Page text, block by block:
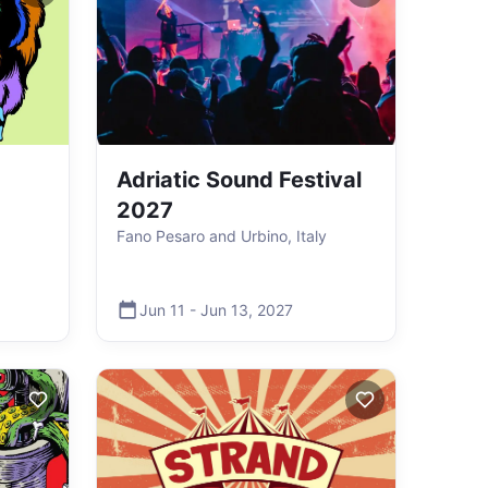
Adriatic Sound Festival
2027
Fano Pesaro and Urbino, Italy
Jun 11 - Jun 13, 2027